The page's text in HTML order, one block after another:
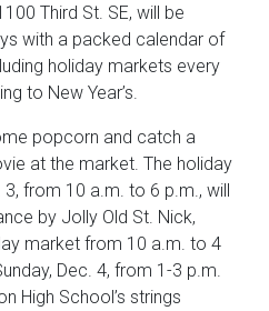
Third St. SE, will be
with a packed calendar of
holiday markets every
to New Year’s.
popcorn and catch a
at the market. The holiday
from 10 a.m. to 6 p.m., will
by Jolly Old St. Nick,
market from 10 a.m. to 4
Dec. 4, from 1-3 p.m.
High School’s strings